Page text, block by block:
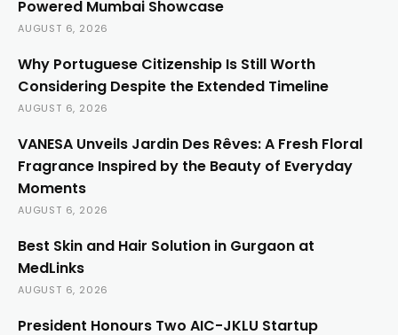
Powered Mumbai Showcase
AUGUST 6, 2026
Why Portuguese Citizenship Is Still Worth
Considering Despite the Extended Timeline
AUGUST 6, 2026
VANESA Unveils Jardin Des Rêves: A Fresh Floral
Fragrance Inspired by the Beauty of Everyday
Moments
AUGUST 6, 2026
Best Skin and Hair Solution in Gurgaon at
MedLinks
AUGUST 6, 2026
President Honours Two AIC-JKLU Startup